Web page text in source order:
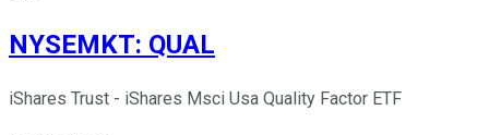
NYSEMKT: QUAL
iShares Trust - iShares Msci Usa Quality Factor ETF